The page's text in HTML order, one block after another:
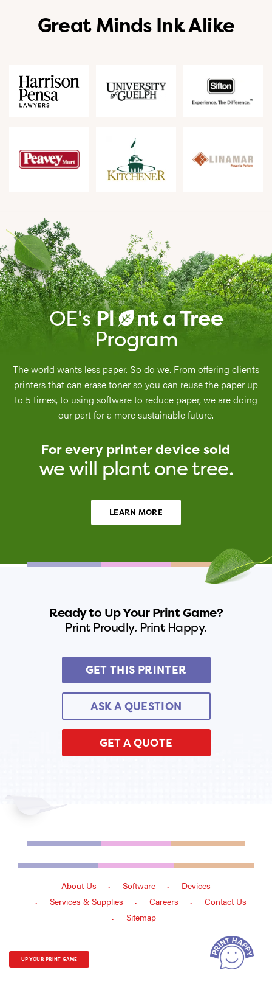
Great Minds Ink Alike
OE'sPl ant a Tree
Program
The world wants less paper. So do we. From offering clients
printers that can erase toner so you can reuse the paper up
to 5 times, to using software to reduce paper, we are doing
our part for a more sustainable future.
For every printer device sold
we will plant one tree.
LEARN MORE
Ready to Up Your Print Game?
Print Proudly. Print Happy.
GET THIS PRINTER
ASK A QUESTION
GET A QUOTE
About Us Software
Devices
Services & Supplies
Careers
Contact Us
Sitemap
UP YOUR PRINT GAME